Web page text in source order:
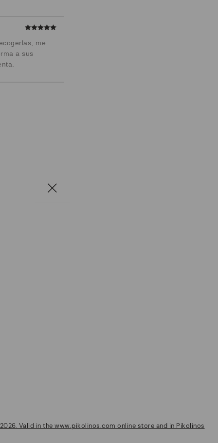
me
a sus
Valid in the www.pikolinos.com online store and in Pikolinos